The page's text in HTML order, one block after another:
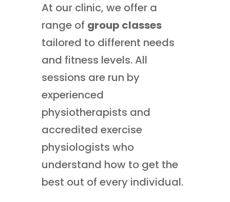
At our clinic, we offer a
range of group classes
tailored to different needs
and fitness levels. All
sessions are run by
experienced
physiotherapists and
accredited exercise
physiologists who
understand how to get the
best out of every individual.